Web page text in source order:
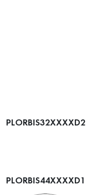
PLORBIS32XXXXD2
PLORBIS44XXXXD1